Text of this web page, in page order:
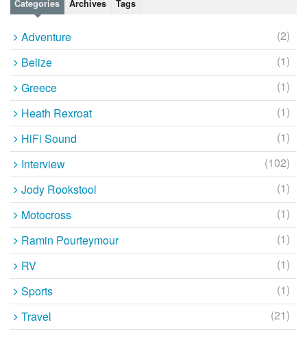
Categories Archives Tags
Adventure
(2)
Belize
(1)
Greece
(1)
Heath Rexroat
(1)
HiFi Sound
(1)
Interview
(102)
Jody Rookstool
(1)
Motocross
(1)
Ramin Pourteymour
(1)
RV
(1)
Sports
(1)
Travel
(21)